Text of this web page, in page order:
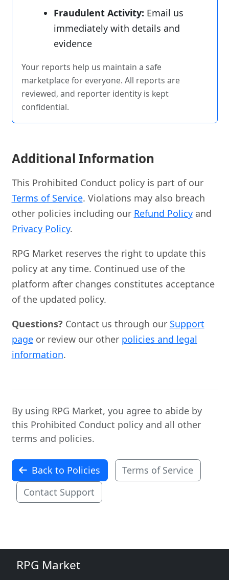
Fraudulent Activity: Email us
immediately with details and
evidence
Your reports help us maintain a safe
marketplace for everyone. All reports are
reviewed, and reporter identity is kept
confidential.
Additional Information
This Prohibited Conduct policy is part of our
Terms of Service. Violations may also breach
other policies including our Refund Policyand
Privacy Policy.
RPG Market reserves the right to update this
policy at any time. Continued use of the
platform after changes constitutes acceptance
of the updated policy.
Questions? Contact us through our Support
pageor review our other policies and legal
information.
By using RPG Market, you agree to abide by
this Prohibited Conduct policy and all other
terms and policies.
Back to Policies
Terms of Service
Contact Support
RPG Market